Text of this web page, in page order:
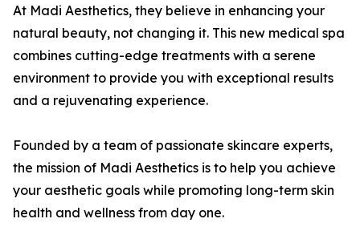
At Madi Aesthetics, they believe in enhancing your
natural beauty, not changing it. This new medical spa
combines cutting-edge treatments with a serene
environment to provide you with exceptional results
and a rejuvenating experience.
Founded by a team of passionate skincare experts,
the mission of Madi Aesthetics is to help you achieve
your aesthetic goals while promoting long-term skin
health and wellness from day one.